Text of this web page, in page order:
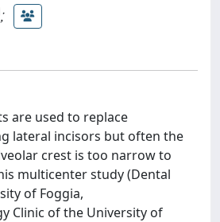
;
are used to replace
lateral incisors but often the
crest is too narrow to
multicenter study (Dental
of Foggia,
Clinic of the University of